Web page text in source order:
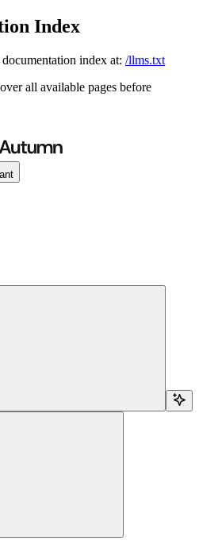
Index
index at: /llms.txt
all available pages before